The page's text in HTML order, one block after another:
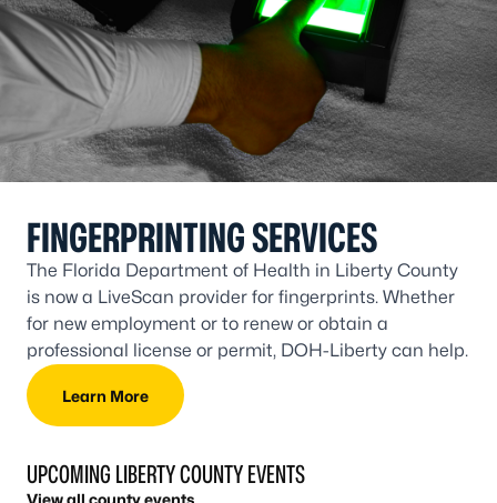
FINGERPRINTING SERVICES
The Florida Department of Health in Liberty County
is now a LiveScan provider for fingerprints. Whether
for new employment or to renew or obtain a
professional license or permit, DOH-Liberty can help.
Learn More
UPCOMING LIBERTY COUNTY EVENTS